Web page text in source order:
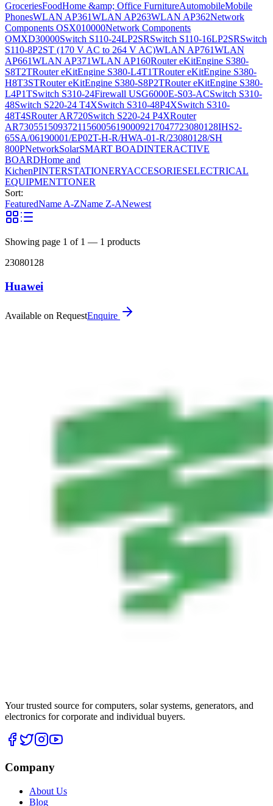
GroceriesFoodHome &amp; Office FurnitureAutomobileMobile
PhonesWLAN AP361WLAN AP263WLAN AP362Network
Components OSX010000Network Components
OMXD30000Switch S110-24LP2SRSwitch S110-16LP2SRSwitch
S110-8P2ST (170 V AC to 264 V AC)WLAN AP761WLAN
AP661WLAN AP371WLAN AP160Router eKitEngine S380-
S8T2TRouter eKitEngine S380-L4T1TRouter eKitEngine S380-
H8T3STRouter eKitEngine S380-S8P2TRouter eKitEngine S380-
L4P1TSwitch S310-24Firewall USG6000E-S03-ACSwitch S310-
48Switch S220-24 T4XSwitch S310-48P4XSwitch S310-
48T4SRouter AR720Switch S220-24 P4XRouter
AR73055150937211560056190009217047723080128IHS2-
65SA/06190001/EP02T-H-R/HWA-01-R/23080128/SH
800PNetworkSolarSMART BOADINTERACTIVE
BOARDHome and
KichenPINTERSTATIONERYACCESORIESELECTRICAL
EQUIPMENTTONER
Sort:
FeaturedName A-ZName Z-ANewest
Showing page 1 of 1 — 1 products
23080128
Huawei
Available on RequestEnquire
Your trusted source for computers, solar systems, generators, and
electronics for corporate and individual buyers.
Company
About Us
Blog